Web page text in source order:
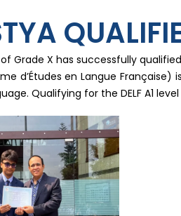
Grade X has successfully
d’Études en Langue
Qualifying for the DELF A1